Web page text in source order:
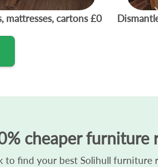
mattresses, cartons£0
cheaper furniture
to find your best Solihull furniture